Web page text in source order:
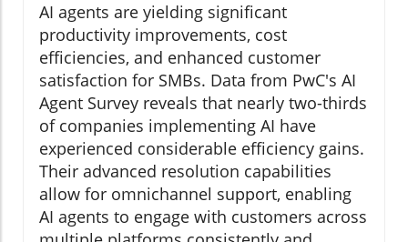
AI agents are yielding significant
productivity improvements, cost
efficiencies, and enhanced customer
satisfaction for SMBs. Data from PwC's AI
Agent Survey reveals that nearly two-thirds
of companies implementing AI have
experienced considerable efficiency gains.
Their advanced resolution capabilities
allow for omnichannel support, enabling
AI agents to engage with customers across